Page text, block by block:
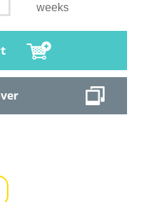
weeks